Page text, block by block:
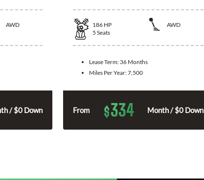
AWD
/ $0 Down
186 HP
AWD
5 Seats
Lease Term: 36 Months
Miles Per Year:7,500
From $334 Month / $0 Down